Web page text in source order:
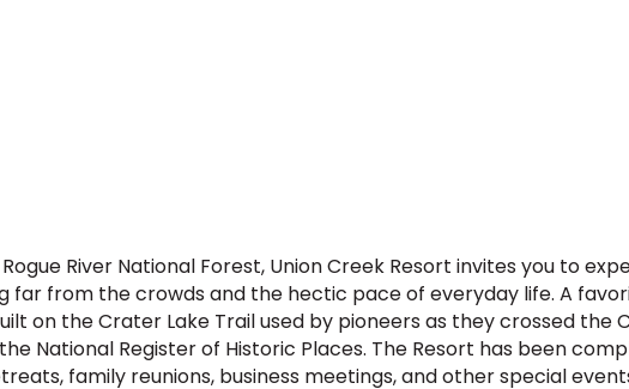
River National Forest, Union Creek Resort invites you to
from the crowds and the hectic pace of everyday life. A
on the Crater Lake Trail used by pioneers as they crossed the
National Register of Historic Places. The Resort has been
family reunions, business meetings, and other special